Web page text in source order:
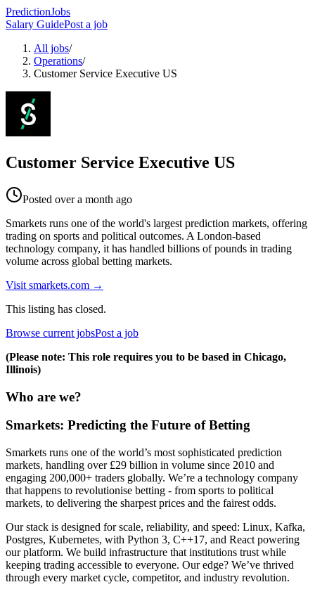
PredictionJobs
Salary GuidePost a job
All jobs/
Operations/
Customer Service Executive US
Customer Service Executive US
Posted over a month ago
Smarkets runs one of the world's largest prediction markets, offering
trading on sports and political outcomes. A London-based
technology company, it has handled billions of pounds in trading
volume across global betting markets.
Visit smarkets.com →
This listing has closed.
Browse current jobsPost a job
(Please note: This role requires you to be based in Chicago,
Illinois)
Who are we?
Smarkets: Predicting the Future of Betting
Smarkets runs one of the world’s most sophisticated prediction
markets, handling over £29 billion in volume since 2010 and
engaging 200,000+ traders globally. We’re a technology company
that happens to revolutionise betting - from sports to political
markets, to delivering the sharpest prices and the fairest odds.
Our stack is designed for scale, reliability, and speed: Linux, Kafka,
Postgres, Kubernetes, with Python 3, C++17, and React powering
our platform. We build infrastructure that institutions trust while
keeping trading accessible to everyone. Our edge? We’ve thrived
through every market cycle, competitor, and industry revolution.